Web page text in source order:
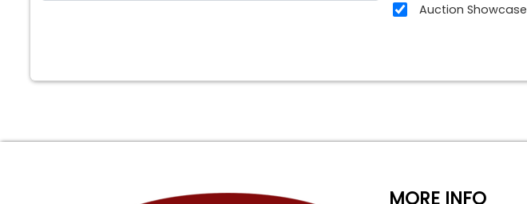
Auction Showcase
MORE INFO